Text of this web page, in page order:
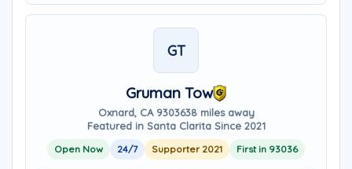
GT
Gruman Tow
Oxnard, CA 9303638 miles away
Featured in Santa Clarita Since 2021
Open Now 24/7 Supporter 2021 First in 93036